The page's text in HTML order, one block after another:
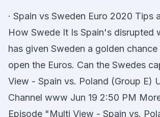
· Spain vs Sweden Euro 2020 Tips
How Swede It Is Spain's disrupted
has given Sweden a golden
open the Euros. Can the Swedes
View - Spain vs. Poland (Group E)
Channel www Jun 19 2:50 PM
Episode "Multi View - Spain vs.